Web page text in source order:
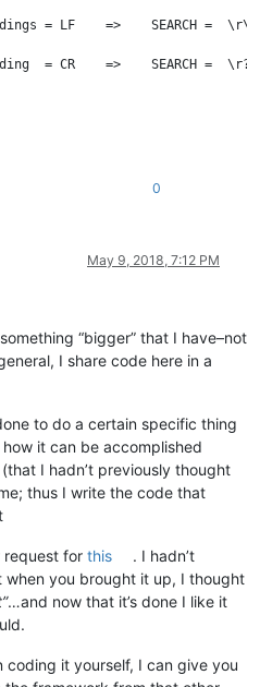
= LF    =>    SEARCH =
0
May 9, 2018, 7:12 PM
“bigger” that I have–not
I share code here in a
to do a certain specific thing
it can be accomplished
I hadn’t previously thought
thus I write the code that
request for this
. I hadn’t
you brought it up, I thought
…and now that it’s done I like it
it yourself, I can give you